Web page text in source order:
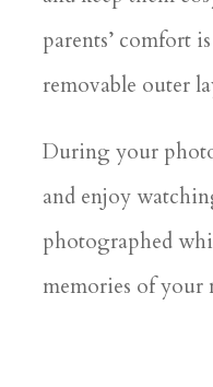
parents’ comfort
removable outer
During your
and enjoy
photographed
memories of your